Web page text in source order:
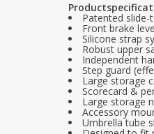
Patented
Front brake
Silicone strap
Robust upper
Independent
Step guard
Large storage
Scorecard &
Large storage
Accessory
Umbrella tube